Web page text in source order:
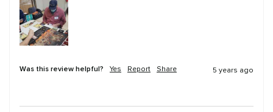
Was this review helpful? Yes Report Share 5 years ago